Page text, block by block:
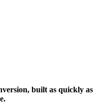
built as quickly as